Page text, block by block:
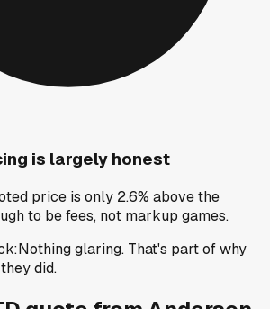
is largely honest
price is only 2.6% above the
to be fees, not markup games.
:Nothing glaring. That's part of why
did.